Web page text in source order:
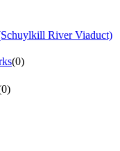
River Viaduct)
(0)
0)